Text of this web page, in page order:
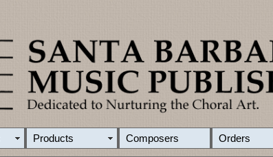
Products Composers Orders